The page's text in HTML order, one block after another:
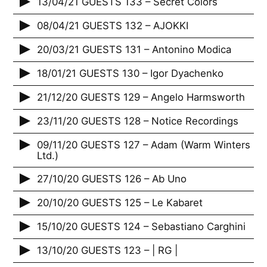
08/04/21 GUESTS 132 – AJOKKI
20/03/21 GUESTS 131 – Antonino Modica
18/01/21 GUESTS 130 – Igor Dyachenko
21/12/20 GUESTS 129 – Angelo Harmsworth
23/11/20 GUESTS 128 – Notice Recordings
09/11/20 GUESTS 127 – Adam (Warm Winters
Ltd.)
27/10/20 GUESTS 126 – Ab Uno
20/10/20 GUESTS 125 – Le Kabaret
15/10/20 GUESTS 124 – Sebastiano Carghini
13/10/20 GUESTS 123 – | RG |